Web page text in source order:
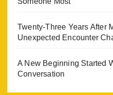
Twenty-Three Years After
Unexpected Encounter
A New Beginning Started
Conversation